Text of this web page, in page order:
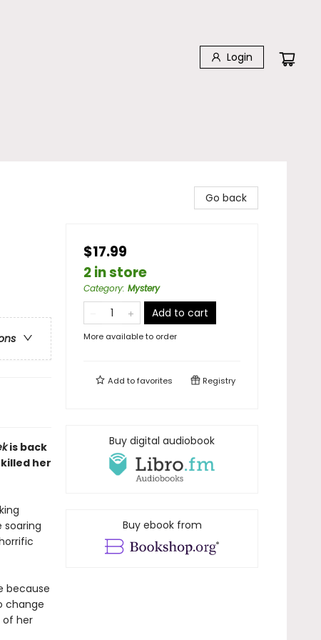
Login
is back
her
because
change
of her
Go back
$17.99
2 in store
Category: Mystery
Add to cart
More available to order
Add tofavorites Registry
Buy digital audiobook
Buy ebook from